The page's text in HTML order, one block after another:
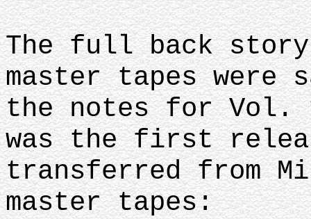
The full back story
master tapes were
the notes for Vol.
was the first
transferred from
master tapes: